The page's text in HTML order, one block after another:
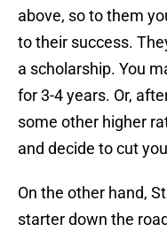
above, so to them
to their success.
a scholarship. You
for 3-4 years. Or,
some other higher
and decide to cut
On the other hand,
starter down the